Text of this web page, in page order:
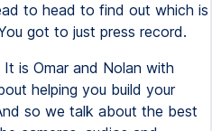
to head to find out which is
got to just press record.
It is Omar and Nolan with
helping you build your
so we talk about the best